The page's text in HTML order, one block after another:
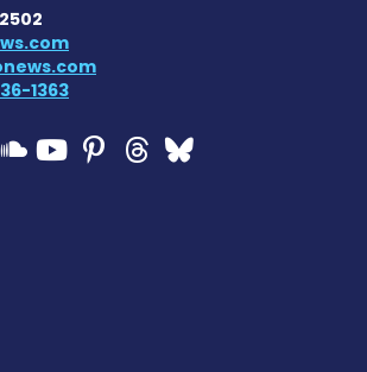
1363
Today on
News Today on X
News Today on
ALS News Today
ALS News
ALS News
ALS